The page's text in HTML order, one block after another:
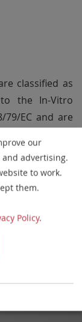
classified as
the In-Vitro
79/EC and are
within the
markets.
our
advertising.
to work.
them.
Policy.